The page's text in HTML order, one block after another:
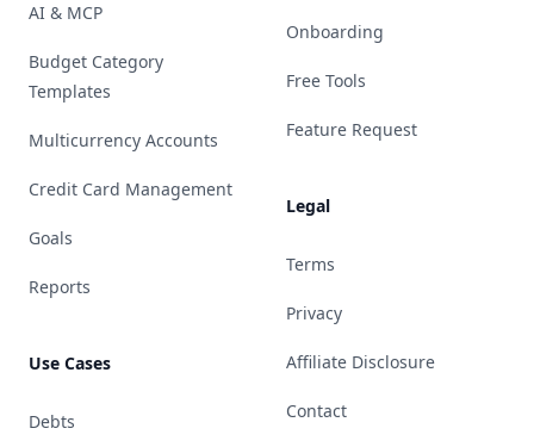
AI & MCP
Budget Category
Templates
Multicurrency Accounts
Credit Card Management
Goals
Reports
Use Cases
Debts
Onboarding
Free Tools
Feature Request
Legal
Terms
Privacy
Affiliate Disclosure
Contact